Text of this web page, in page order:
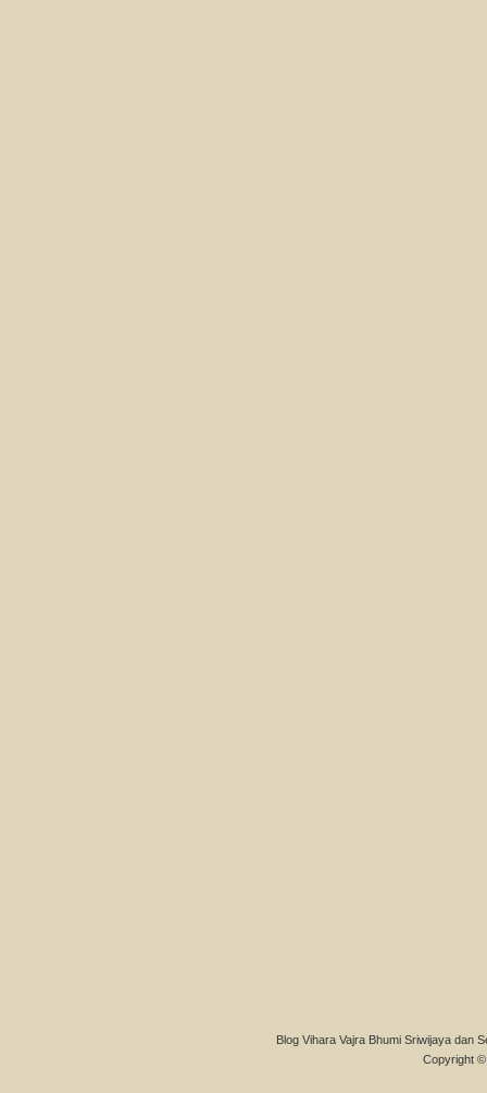
Blog Vihara Vajra Bhumi Sriwijaya dan
Copyright ©